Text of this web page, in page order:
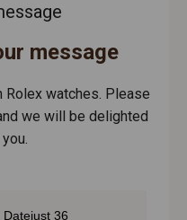
message
Rolex watches. Please
we will be delighted